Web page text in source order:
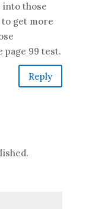
those
get more
page 99 test.
Reply